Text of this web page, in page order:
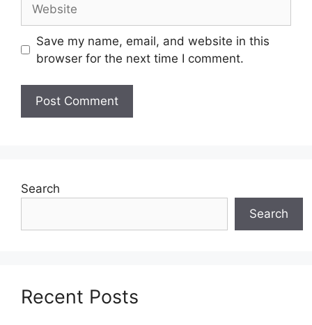
Save my name, email, and website in this
browser for the next time I comment.
Search
Search
Recent Posts